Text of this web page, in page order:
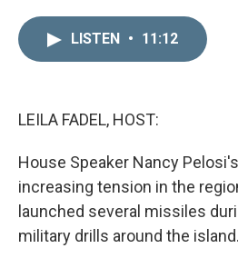
LISTEN • 11:12
LEILA FADEL, HOST:
House Speaker Nancy
increasing tension in the
launched several missiles
military drills around the island.